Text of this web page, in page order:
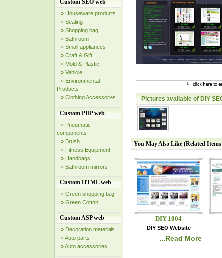
Custom SEO web
» Houseware products
» Sealing
» Shopping bag
» Bathroom
» Small appliances
» Craft & Gift
» Mold & Plastic
» Vehicle
» Environmental
Products
» Clothing Accessories
Custom PHP web
» Pneumatic
components
» Brush
» Fitness Equipment
» Handbags
» Bathroom mirrors
Custom HTML web
» Green shopping bag
» Green Cotton
Custom ASP web
» Decoration materials
» Auto parts
» Auto accessories
Pictures available of DIY
You May Also Like (Related
DIY-1004
DIY SEO Website
...Read More